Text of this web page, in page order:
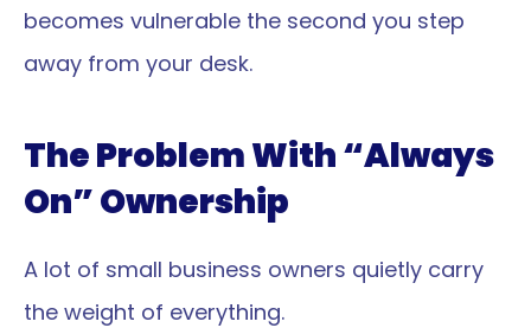
becomes vulnerable the second you step
away from your desk.
The Problem With “Always
On” Ownership
A lot of small business owners quietly carry
the weight of everything.